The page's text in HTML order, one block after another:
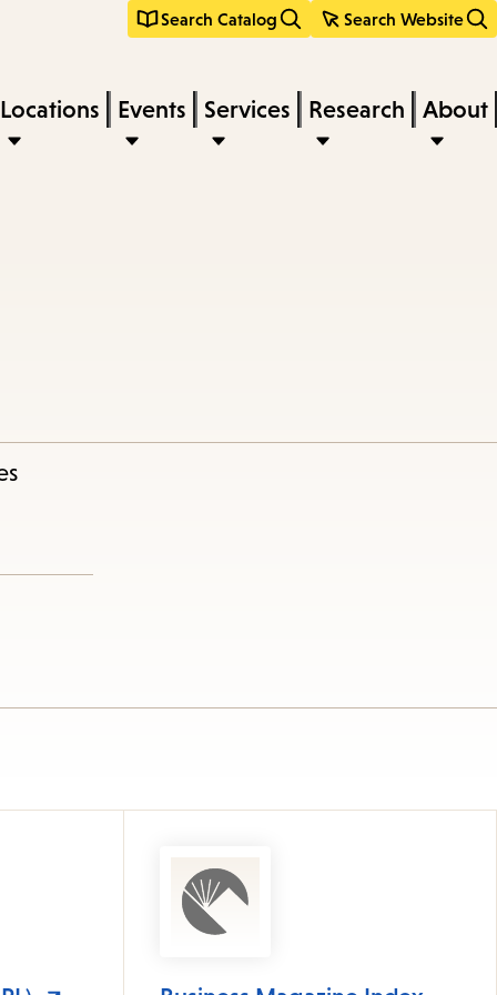
Search Catalog Search Website
Locations Events Services Research About